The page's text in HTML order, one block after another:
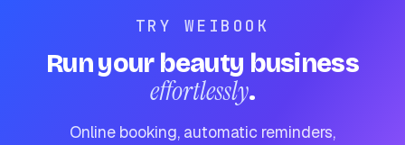
TRY WEIBOOK
Run your beauty business
effortlessly.
Online booking, automatic reminders,